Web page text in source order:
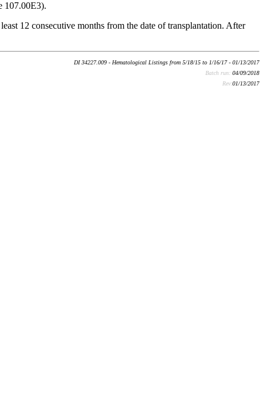
107.00E3).
12 consecutive months from the date of transplantation. After
DI 34227.009 - Hematological Listings from 5/18/15 to 1/16/17 - 01/13/2017
Batch run: 04/09/2018
Rev:01/13/2017